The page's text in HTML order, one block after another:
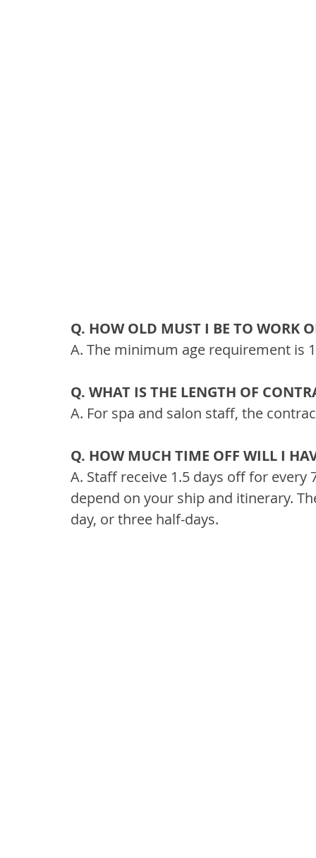
Q. HOW OLD MUST I BE TO WORK
A. The minimum age requirement is
Q. WHAT IS THE LENGTH OF
A. For spa and salon staff, the
Q. HOW MUCH TIME OFF WILL I
A. Staff receive 1.5 days off for
depend on your ship and itinerary.
day, or three half-days.